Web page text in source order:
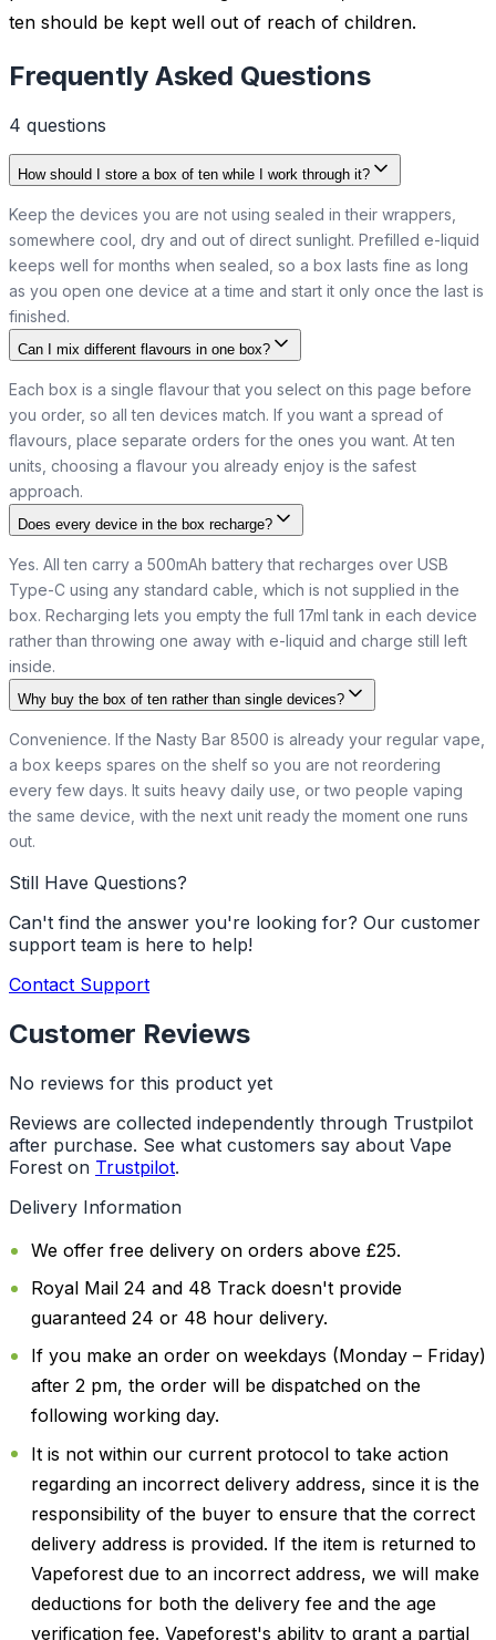
ten should be kept well out of reach of children.
Frequently Asked Questions
4 questions
How should I store a box of ten while I work through it?
Keep the devices you are not using sealed in their wrappers,
somewhere cool, dry and out of direct sunlight. Prefilled e-liquid
keeps well for months when sealed, so a box lasts fine as long
as you open one device at a time and start it only once the last is
finished.
Can I mix different flavours in one box?
Each box is a single flavour that you select on this page before
you order, so all ten devices match. If you want a spread of
flavours, place separate orders for the ones you want. At ten
units, choosing a flavour you already enjoy is the safest
approach.
Does every device in the box recharge?
Yes. All ten carry a 500mAh battery that recharges over USB
Type-C using any standard cable, which is not supplied in the
box. Recharging lets you empty the full 17ml tank in each device
rather than throwing one away with e-liquid and charge still left
inside.
Why buy the box of ten rather than single devices?
Convenience. If the Nasty Bar 8500 is already your regular vape,
a box keeps spares on the shelf so you are not reordering
every few days. It suits heavy daily use, or two people vaping
the same device, with the next unit ready the moment one runs
out.
Still Have Questions?
Can't find the answer you're looking for? Our customer
support team is here to help!
Contact Support
Customer Reviews
No reviews for this product yet
Reviews are collected independently through Trustpilot
after purchase. See what customers say about Vape
Forest on Trustpilot.
Delivery Information
We offer free delivery on orders above £25.
Royal Mail 24 and 48 Track doesn't provide
guaranteed 24 or 48 hour delivery.
If you make an order on weekdays (Monday – Friday)
after 2 pm, the order will be dispatched on the
following working day.
It is not within our current protocol to take action
regarding an incorrect delivery address, since it is the
responsibility of the buyer to ensure that the correct
delivery address is provided. If the item is returned to
Vapeforest due to an incorrect address, we will make
deductions for both the delivery fee and the age
verification fee. Vapeforest's ability to grant a partial